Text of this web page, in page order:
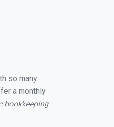
so many
a monthly
bookkeeping